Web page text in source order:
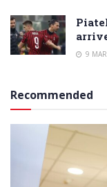
9
Recommended